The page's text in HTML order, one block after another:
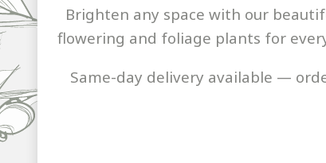
Brighten any space with our
flowering and foliage plants for
Same-day delivery available —